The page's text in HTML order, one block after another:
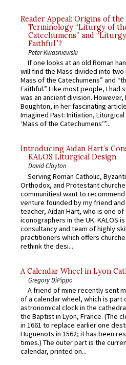
Reader Appeal: Origins of the
Terminology “Liturgy of
Catechumens” and
Faithful”?
Peter Kwasniewski
If one looks at an old Roman
will find the Mass divided into
Mass of the Catechumens” and
Faithful.” Like most people, I had
was an ancient division. However,
Boughton, in her fascinating
Imagined Past: Initiation,
‘Mass of the Catechumens’”...
Introducing Aidan Hart’s
KALOS Liturgical Design.
David Clayton
Serving Roman Catholic,
Orthodox, and Protestant
communitiesI want to recommend
venture founded by my friend
teacher, Aidan Hart, who is one
iconographers in the UK. KALOS
consultancy and team of highly
practitioners which offers
rethink the desi...
A Calendar Wheel in Lyon
Gregory DiPippo
A friend of mine recently sent
of a calendar wheel, which is part
astronomical clock in the
the Baptist in Lyon, France. (The
in 1661 to replace earlier one
Huguenots in 1562; it has been
times.) The outer part is the
calendar, printed on...